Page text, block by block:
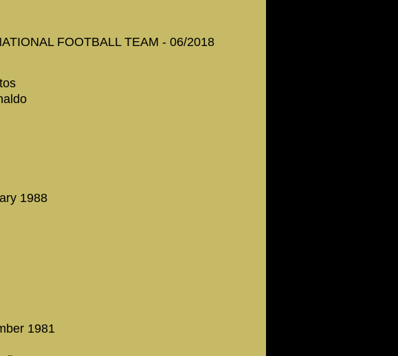
FOOTBALL TEAM - 06/2018
1988
1981